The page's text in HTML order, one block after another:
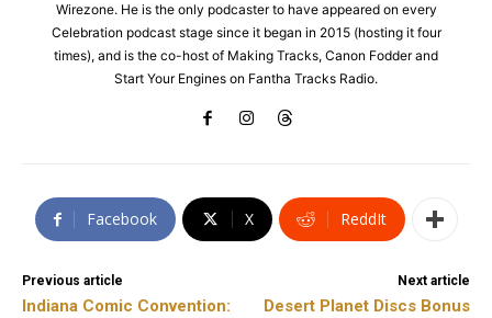
Wirezone. He is the only podcaster to have appeared on every
Celebration podcast stage since it began in 2015 (hosting it four
times), and is the co-host of Making Tracks, Canon Fodder and
Start Your Engines on Fantha Tracks Radio.
Facebook X ReddIt
Previous article
Indiana Comic Convention:
Next article
Desert Planet Discs Bonus